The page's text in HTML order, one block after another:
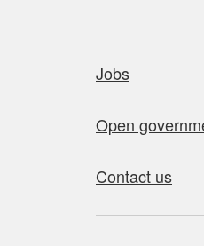
Jobs
Open
Contact us